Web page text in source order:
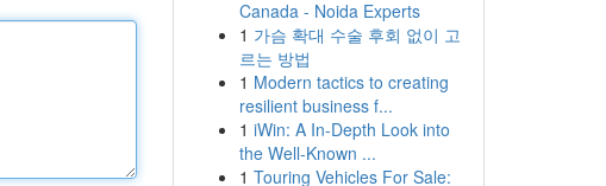
Canada - Noida Experts
1 가슴 확대 수술 후회 없이 고
르는 방법
1 Modern tactics to creating
resilient business f...
1 iWin: A In-Depth Look into
the Well-Known ...
1 Touring Vehicles For Sale: